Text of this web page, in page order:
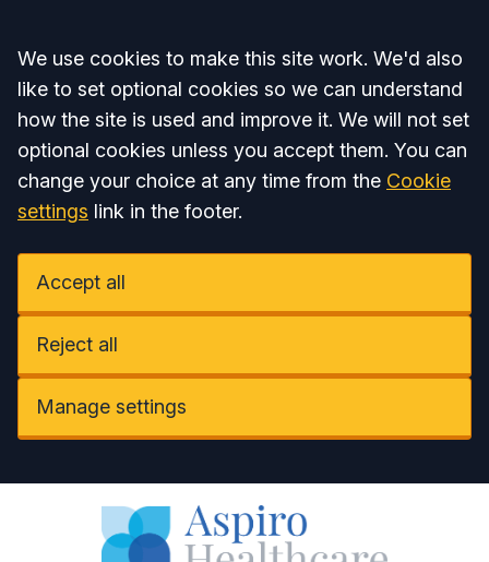
Accept all
We use cookies to make this site work. We'd also
like to set optional cookies so we can understand
how the site is used and improve it. We will not set
optional cookies unless you accept them. You can
change your choice at any time from the Cookie
settings link in the footer.
Accept all
Reject all
Manage settings